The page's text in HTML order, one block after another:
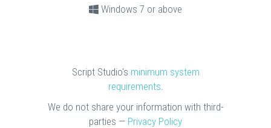
Windows 7 or above
Script Studio's minimum system
requirements.
We do not share your information with third-
parties — Privacy Policy